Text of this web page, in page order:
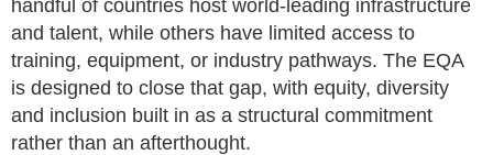
handful of countries host world-leading infrastructure
and talent, while others have limited access to
training, equipment, or industry pathways. The EQA
is designed to close that gap, with equity, diversity
and inclusion built in as a structural commitment
rather than an afterthought.